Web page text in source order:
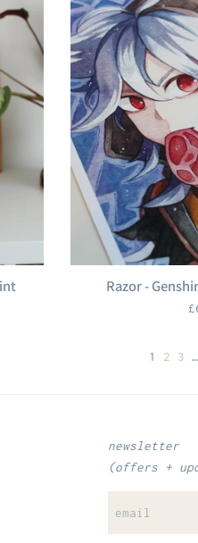
Razor -
1 2 3 …
newsletter
(offers +